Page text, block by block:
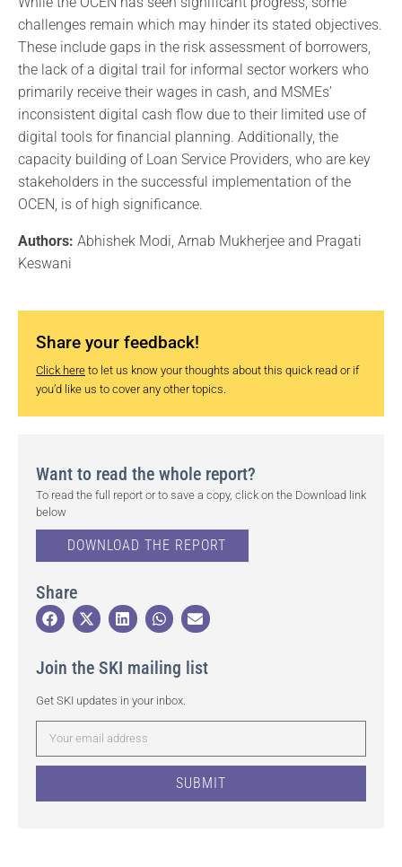
challenges remain which may hinder its stated objectives.
These include gaps in the risk assessment of borrowers,
the lack of a digital trail for informal sector workers who
primarily receive their wages in cash, and MSMEs’
inconsistent digital cash flow due to their limited use of
digital tools for financial planning. Additionally, the
capacity building of Loan Service Providers, who are key
stakeholders in the successful implementation of the
OCEN, is of high significance.
Authors: Abhishek Modi, Arnab Mukherjee and Pragati
Keswani
Share your feedback!
Click here to let us know your thoughts about this quick read or if
you’d like us to cover any other topics.
Want to read the whole report?
To read the full report or to save a copy, click on the Download link
below
DOWNLOAD THE REPORT
Share
Join the SKI mailing list
Get SKI updates in your inbox.
SUBMIT